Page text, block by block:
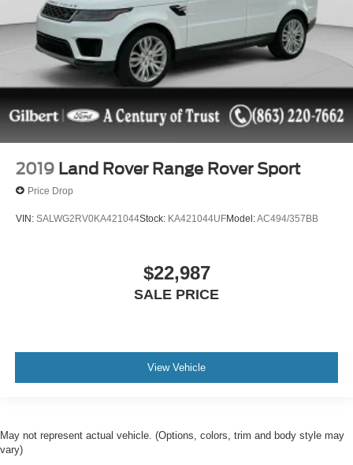
2019 Land Rover Range Rover Sport
Price Drop
VIN: SALWG2RV0KA421044Stock: KA421044UFModel:AC494/357BB
$22,987
SALE PRICE
View Vehicle
May not represent actual vehicle. (Options, colors, trim and body style may
vary)